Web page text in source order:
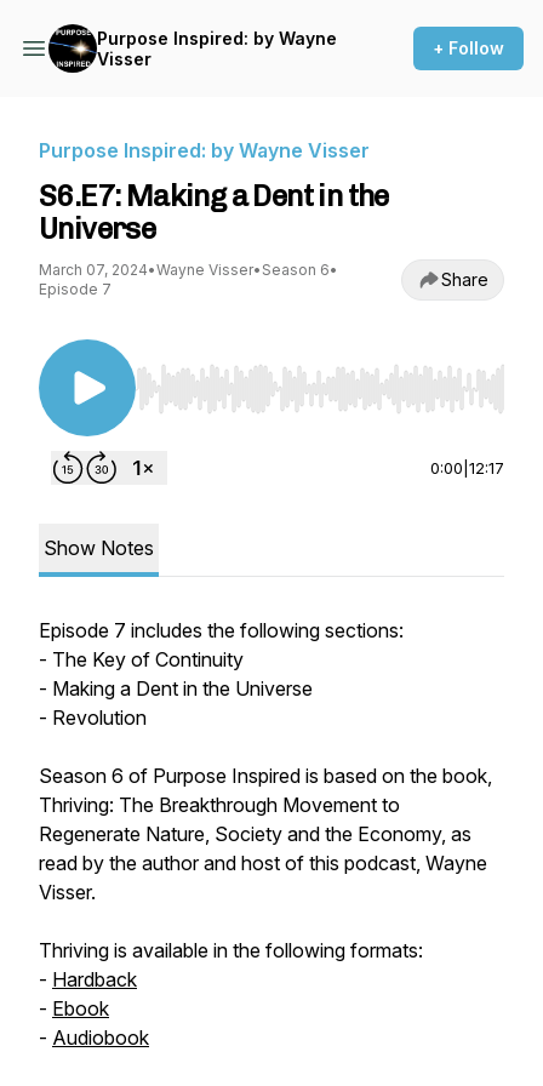
Purpose Inspired: by Wayne
Visser
+ Follow
Purpose Inspired: by Wayne Visser
S6.E7: Making a Dent in the
Universe
March 07, 2024•Wayne Visser• Season 6•
Episode 7
Share
Use Left/Right to seek, Home/End to jump to
0:00 12:17
Show Notes
Episode 7 includes the following sections:
- The Key of Continuity
- Making a Dent in the Universe
- Revolution
Season 6 of Purpose Inspired is based on the book,
Thriving: The Breakthrough Movement to
Regenerate Nature, Society and the Economy, as
read by the author and host of this podcast, Wayne
Visser.
Thriving is available in the following formats:
- Hardback
- Ebook
- Audiobook